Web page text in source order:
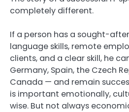
completely different.
If a person has a sought-
language skills, remote
clients, and a clear skill, he
Germany, Spain, the Czech
Canada — and remain
is important emotionally,
wise. But not always